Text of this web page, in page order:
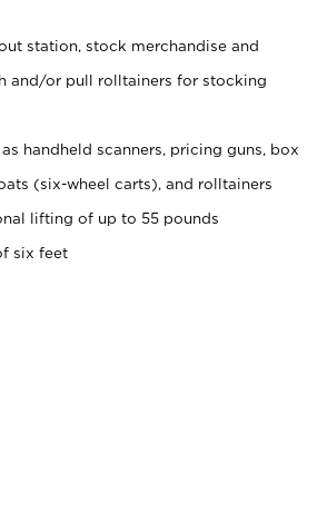
station, stock merchandise and
and/or pull rolltainers for stocking
handheld scanners, pricing guns, box
(six-wheel carts), and rolltainers
lifting of up to 55 pounds
six feet